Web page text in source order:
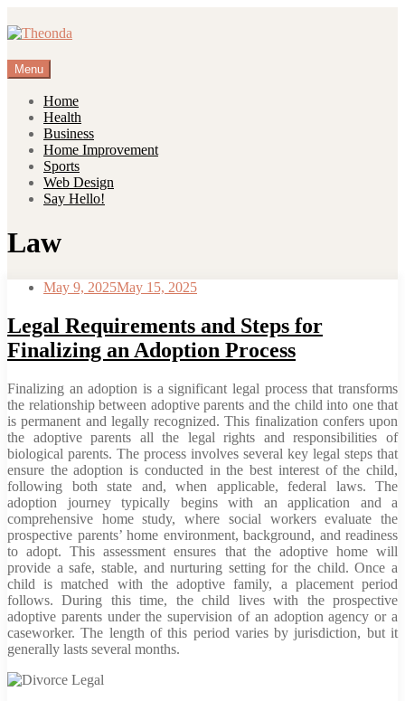
to
Menu
Home
Health
Business
Home Improvement
Sports
Web Design
Say Hello!
Law
May 9, 2025May 15, 2025
Legal Requirements and Steps for
Finalizing an Adoption Process
Finalizing an adoption is a significant legal process that transforms
the relationship between adoptive parents and the child into one that
is permanent and legally recognized. This finalization confers upon
the adoptive parents all the legal rights and responsibilities of
biological parents. The process involves several key legal steps that
ensure the adoption is conducted in the best interest of the child,
following both state and, when applicable, federal laws. The
adoption journey typically begins with an application and a
comprehensive home study, where social workers evaluate the
prospective parents’ home environment, background, and readiness
to adopt. This assessment ensures that the adoptive home will
provide a safe, stable, and nurturing setting for the child. Once a
child is matched with the adoptive family, a placement period
follows. During this time, the child lives with the prospective
adoptive parents under the supervision of an adoption agency or a
caseworker. The length of this period varies by jurisdiction, but it
generally lasts several months.